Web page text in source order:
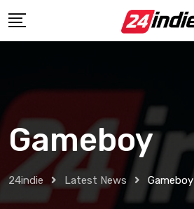
Gameboy
24indie Latest News Gameboy